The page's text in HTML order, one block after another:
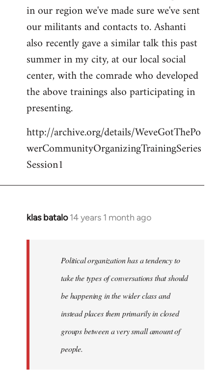
in our region we've made sure we've sent
our militants and contacts to. Ashanti
also recently gave a similar talk this past
summer in my city, at our local social
center, with the comrade who developed
the above trainings also participating in
presenting.
http://archive.org/details/WeveGotThePo
werCommunityOrganizingTrainingSeries
Session1
klas batalo 14 years 1 month ago
In
libcom.org
Political organization has a tendency to
take the types of conversations that should
be happening in the wider class and
instead places them primarily in closed
groups between a very small amount of
people.